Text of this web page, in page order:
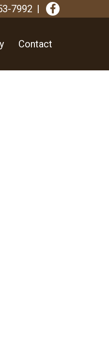
7992
Contact